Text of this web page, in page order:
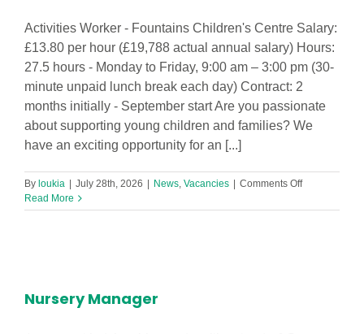
Activities Worker - Fountains Children's Centre Salary:
£13.80 per hour (£19,788 actual annual salary) Hours:
27.5 hours - Monday to Friday, 9:00 am – 3:00 pm (30-
minute unpaid lunch break each day) Contract: 2
months initially - September start Are you passionate
about supporting young children and families? We
have an exciting opportunity for an [...]
By loukia July 28th, 2026 News, Vacancies Comments Offon
Worker
Read More
Nursery Manager